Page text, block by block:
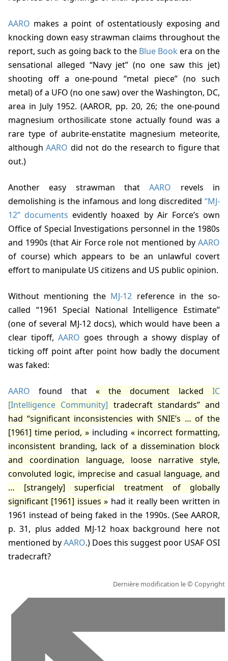
AARO makes a point of ostentatiously exposing and
knocking down easy strawman claims throughout the
report, such as going back to the Blue Book era on the
sensational alleged “Navy jet” (no one saw this jet)
shooting off a one-pound “metal piece” (no such
metal) of a UFO (no one saw) over the Washington, DC,
area in July 1952. (AAROR, pp. 20, 26; the one-pound
magnesium orthosilicate stone actually found was a
rare type of aubrite-enstatite magnesium meteorite,
althoughAARO did not do the research to figure that
out.)
Another easy strawman thatAARO revels in
demolishing is the infamous and long discredited “MJ-
12” documents evidently hoaxed by Air Force’s own
Office of Special Investigations personnel in the 1980s
and 1990s (that Air Force role not mentioned by AARO
of course) which appears to be an unlawful covert
effort to manipulate US citizens and US public opinion.
Without mentioning the MJ-12 reference in the so-
called “1961 Special National Intelligence Estimate”
(one of several MJ-12 docs), which would have been a
clear tipoff, AARO goes through a showy display of
ticking off point after point how badly the document
was faked:
AARO found that the document lackedIC
[Intelligence Community] tradecraft standards” and
had “significant inconsistencies with SNIE’s … of the
[1961] time period, including
incorrect formatting,
inconsistent branding, lack of a dissemination block
and coordination language, loose narrative style,
convoluted logic, imprecise and casual language, and
… [strangely] superficial treatment of globally
significant [1961] issues
had it really been written in
1961 instead of being faked in the 1990s. (See AAROR,
p. 31, plus added MJ-12 hoax background here not
mentioned byAARO.) Does this suggest poor USAF OSI
tradecraft?
Dernière modification le© Copyright